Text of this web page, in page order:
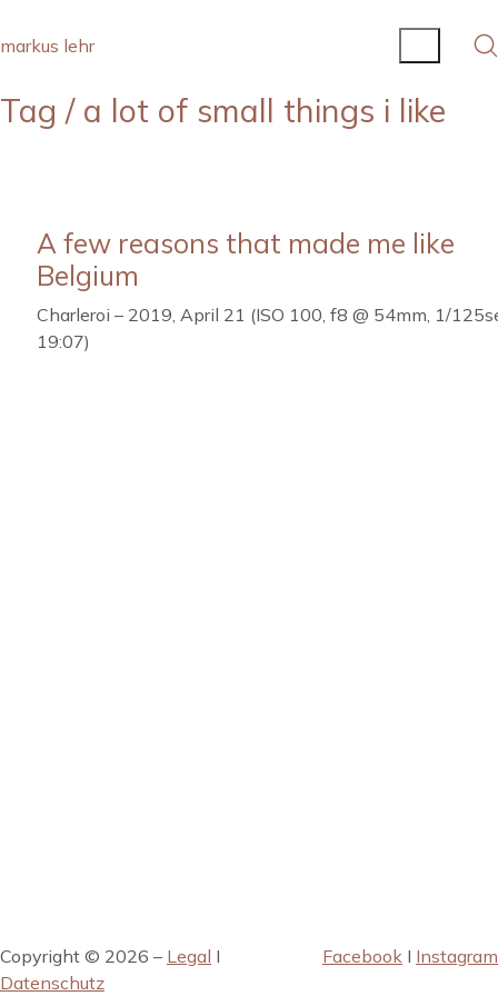
markus lehr
Tag / a lot of small things i like
A few reasons that made me like
Belgium
Charleroi – 2019, April 21 (ISO 100, f8 @ 54mm, 1/
19:07)
Copyright © 2026 – Legal I
Datenschutz
Facebook I Instagram